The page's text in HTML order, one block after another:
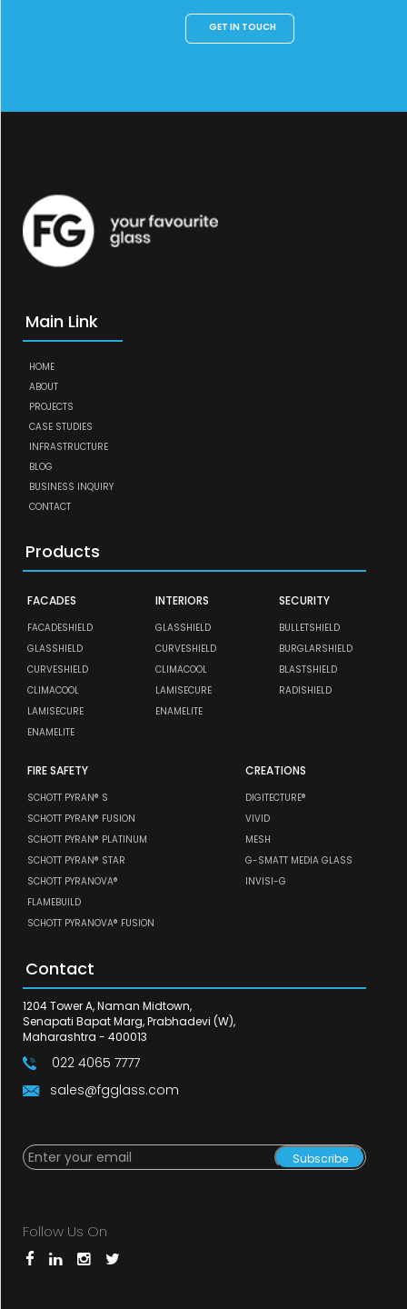
GET IN TOUCH
Main Link
HOME
ABOUT
PROJECTS
CASE STUDIES
INFRASTRUCTURE
BLOG
BUSINESS INQUIRY
CONTACT
Products
FACADES
FACADESHIELD
GLASSHIELD
CURVESHIELD
CLIMACOOL
LAMISECURE
ENAMELITE
INTERIORS
GLASSHIELD
CURVESHIELD
CLIMACOOL
LAMISECURE
ENAMELITE
SECURITY
BULLETSHIELD
BURGLARSHIELD
BLASTSHIELD
RADISHIELD
FIRE SAFETY
SCHOTT PYRAN® S
SCHOTT PYRAN® FUSION
SCHOTT PYRAN® PLATINUM
SCHOTT PYRAN® STAR
SCHOTT PYRANOVA®
FLAMEBUILD
SCHOTT PYRANOVA® FUSION
CREATIONS
DIGITECTURE®
VIVID
MESH
G-SMATT MEDIA GLASS
INVISI-G
Contact
1204 Tower A, Naman Midtown,
Senapati Bapat Marg, Prabhadevi (W),
Maharashtra - 400013
022 4065 7777
sales@fgglass.com
Subscribe
Follow Us On